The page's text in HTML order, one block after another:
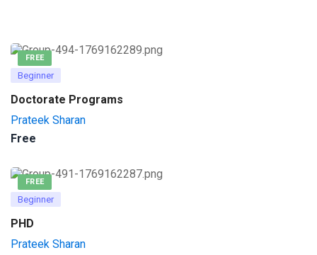
FREE
Beginner
Doctorate Programs
Prateek Sharan
Free
FREE
Beginner
PHD
Prateek Sharan